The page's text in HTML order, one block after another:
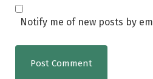
Notify me of new posts by